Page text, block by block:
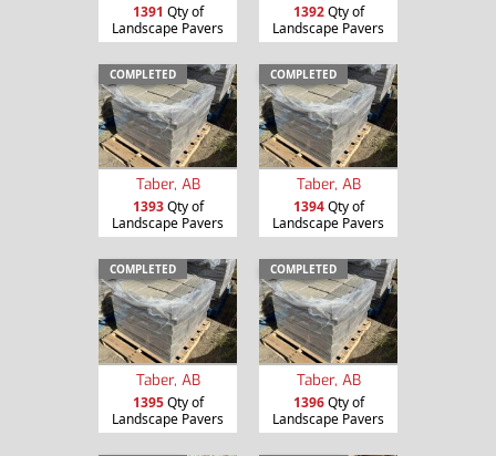
1391 Qty of
Landscape Pavers
1392Qty of
Landscape Pavers
COMPLETED
Taber, AB
1393Qty of
Landscape Pavers
COMPLETED
Taber, AB
1394Qty of
Landscape Pavers
COMPLETED
Taber, AB
1395Qty of
Landscape Pavers
COMPLETED
Taber, AB
1396Qty of
Landscape Pavers